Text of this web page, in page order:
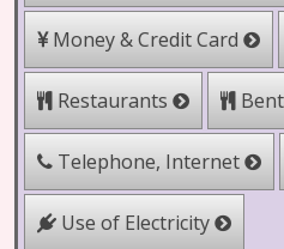
Money & Credit Card
Restaurants
Telephone, Internet
Use of Electricity